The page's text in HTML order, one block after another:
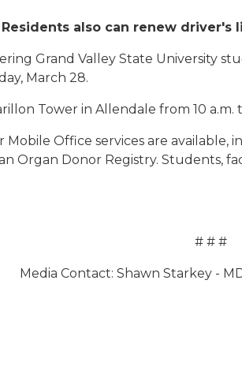
Residents also can renew driver's
Grand Valley State University
March 28.
Tower in Allendale from 10 a.m.
Office services are available,
Organ Donor Registry. Students,
# # #
Media Contact: Shawn Starkey -